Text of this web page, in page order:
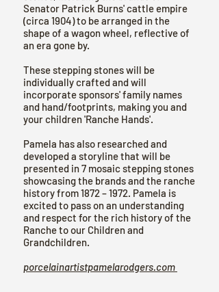
Senator Patrick Burns' cattle empire
(circa 1904) to be arranged in the
shape of a wagon wheel, reflective of
an era gone by.
These stepping stones will be
individually crafted and will
incorporate sponsors' family names
and hand/footprints, making you and
your children 'Ranche Hands'.
Pamela has also researched and
developed a storyline that will be
presented in 7 mosaic stepping stones
showcasing the brands and the ranche
history from 1872 – 1972. Pamela is
excited to pass on an understanding
and respect for the rich history of the
Ranche to our Children and
Grandchildren.
porcelainartistpamelarodgers.com